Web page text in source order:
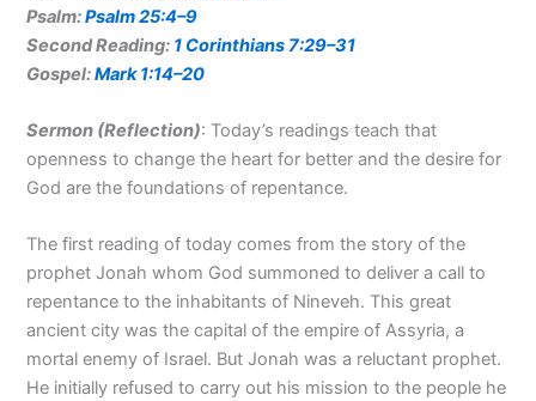
Psalm:Psalm 25:4–9
Second Reading: 1 Corinthians 7:29–31
Gospel:Mark 1:14–20
Sermon (Reflection): Today’s readings teach that
openness to change the heart for better and the desire for
God are the foundations of repentance.
The first reading of today comes from the story of the
prophet Jonah whom God summoned to deliver a call to
repentance to the inhabitants of Nineveh. This great
ancient city was the capital of the empire of Assyria, a
mortal enemy of Israel. But Jonah was a reluctant prophet.
He initially refused to carry out his mission to the people he